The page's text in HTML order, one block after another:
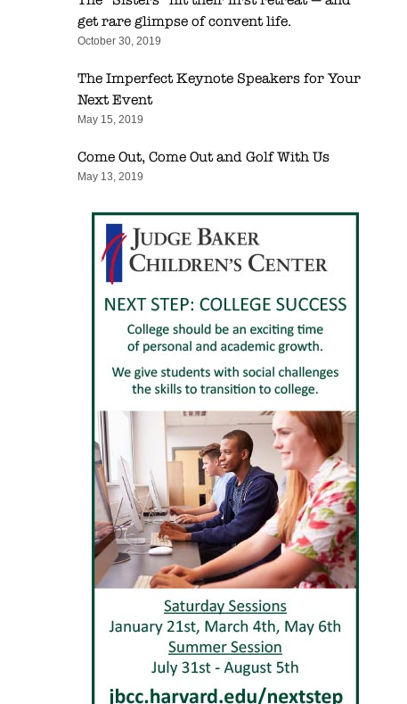
get rare glimpse of convent life.
October 30, 2019
The Imperfect Keynote Speakers for Your
Next Event
May 15, 2019
Come Out, Come Out and Golf With Us
May 13, 2019